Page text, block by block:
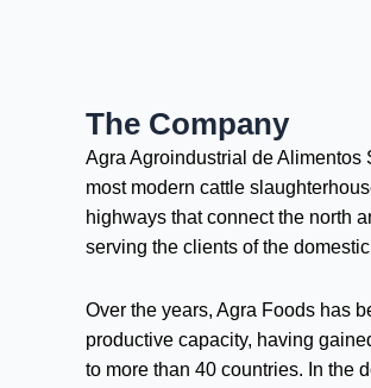
The Company
Agra Agroindustrial de Alimentos
most modern cattle
highways that connect the north
serving the clients of the
Over the years, Agra Foods has
productive capacity, having
to more than 40 countries. In the